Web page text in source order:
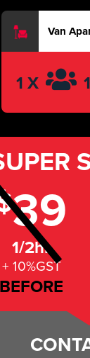
Van
1 X
39
1/2hr
+ 10%GST
BEFORE